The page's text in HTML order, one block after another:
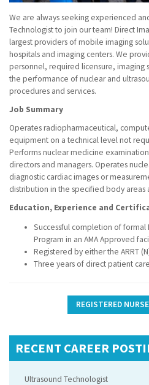
We are always seeking experienced
Technologist to join our team! Direct
largest providers of mobile imaging
hospitals and imaging centers. We
personnel, required licensure, imaging
the performance of nuclear and
procedures and services.
Job Summary
Operates radiopharmaceutical,
equipment on a technical level not
Performs nuclear medicine
directors and managers. Operates
diagnostic cardiac images or
distribution in the specified body areas
Education, Experience and
Successful completion of formal
Program in an AMA Approved
Registered by either the ARRT
Three years of direct patient
navigation
REGISTERED
RECENT CAREER
Ultrasound Technologist